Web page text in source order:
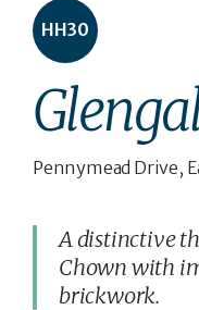
HH30
Pennymead Drive,
A distinctive
Chown with
brickwork.